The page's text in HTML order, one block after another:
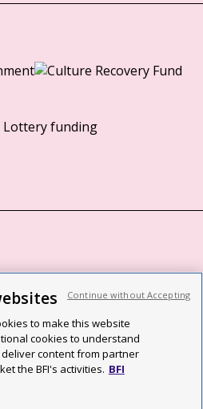
to make this website
cookies to understand
content from partner
the BFI's activities. BFI
Continue without Accepting